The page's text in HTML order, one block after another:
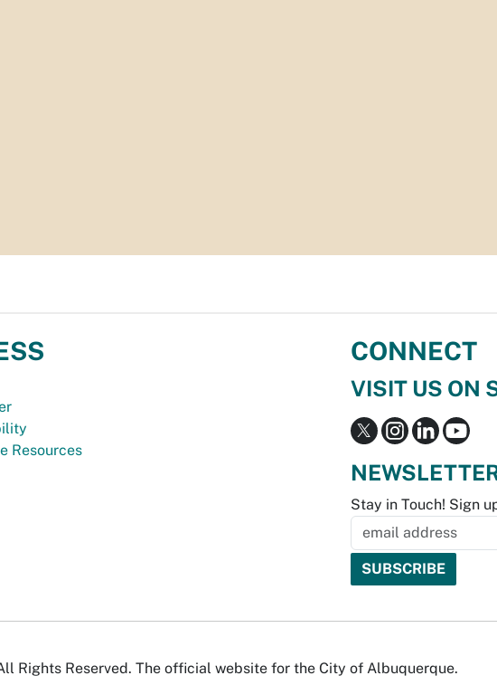
Resources
CONNECT
VISIT US ON
Stay in Touch! Sign
Rights Reserved. The official website for the City of Albuquerque.